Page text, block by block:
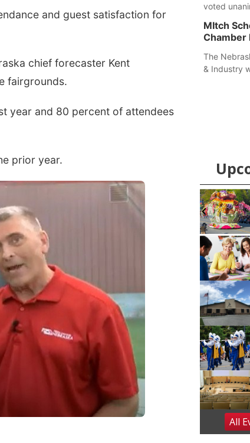
and guest satisfaction for
chief forecaster Kent
fairgrounds.
year and 80 percent of attendees
prior year.
voted
Wooden
hearing.
MItch
Chamber
The
& Industry
Frankfort Square, Columbus Nebraska
Sun, Aug 09 @2:00pm
2026 Columbus Days
Sunday Parade
Item
3
of
3
All